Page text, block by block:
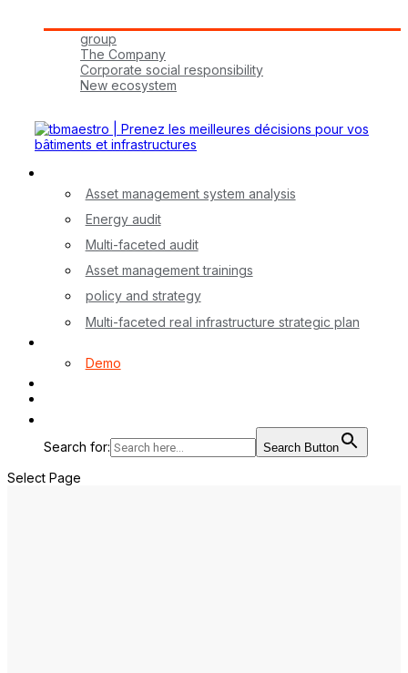
group
The Company
Corporate social responsibility
New ecosystem
Asset management system analysis
Energy audit
Multi-faceted audit
Asset management trainings
policy and strategy
Multi-faceted real infrastructure strategic plan
Demo
Search for: Search Button
Select Page